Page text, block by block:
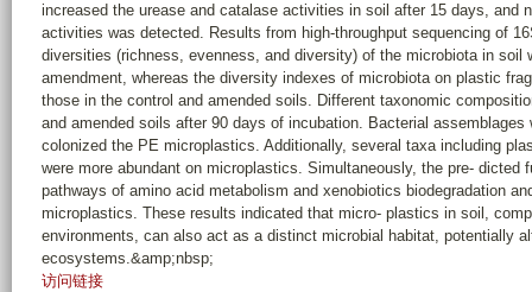
increased the urease and catalase activities in soil after 15 days, and
activities was detected. Results from high-throughput sequencing of
diversities (richness, evenness, and diversity) of the microbiota in soil
amendment, whereas the diversity indexes of microbiota on plastic
those in the control and amended soils. Different taxonomic
and amended soils after 90 days of incubation. Bacterial
colonized the PE microplastics. Additionally, several taxa including
were more abundant on microplastics. Simultaneously, the pre- dicted
pathways of amino acid metabolism and xenobiotics biodegradation
microplastics. These results indicated that micro- plastics in soil,
environments, can also act as a distinct microbial habitat, potentially
ecosystems.&amp;nbsp;
访问链接